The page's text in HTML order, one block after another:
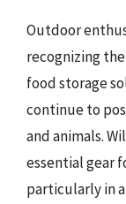
Outdoor
recognizing
food storage
continue to
and animals.
essential gear
particularly in